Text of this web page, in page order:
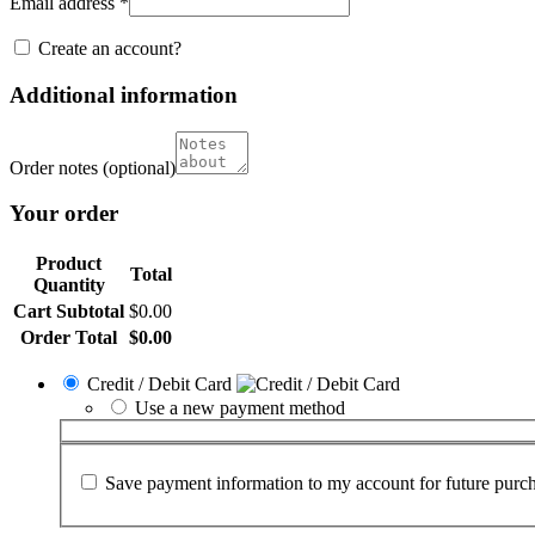
Create an account?
Additional information
Order notes (optional)
Your order
Product
Quantity
Total
Cart Subtotal $0.00
Order Total $0.00
Credit / Debit Card
Use a new payment method
Save payment information to my account for future